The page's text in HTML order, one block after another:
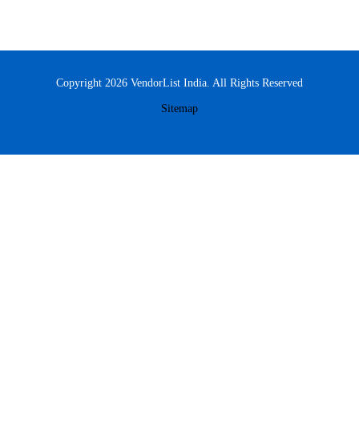
Copyright 2026 VendorList India. All Rights Reserved
Sitemap